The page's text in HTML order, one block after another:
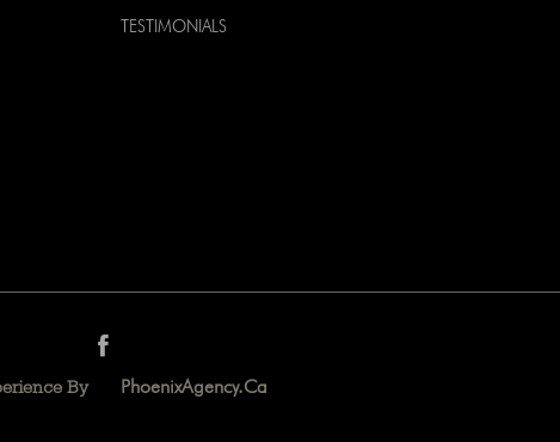
TESTIMONIALS
By PhoenixAgency.ca